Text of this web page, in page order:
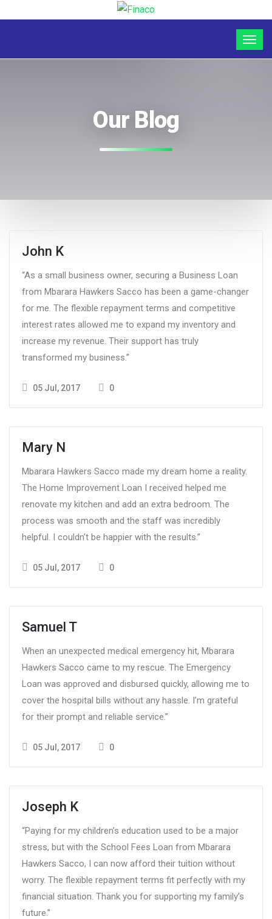
Our Blog
John K
“As a small business owner, securing a Business Loan
from Mbarara Hawkers Sacco has been a game-changer
for me. The flexible repayment terms and competitive
interest rates allowed me to expand my inventory and
increase my revenue. Their support has truly
transformed my business.”
05 Jul, 2017 0
Mary N
Mbarara Hawkers Sacco made my dream home a reality.
The Home Improvement Loan I received helped me
renovate my kitchen and add an extra bedroom. The
process was smooth and the staff was incredibly
helpful. I couldn’t be happier with the results.”
05 Jul, 2017 0
Samuel T
When an unexpected medical emergency hit, Mbarara
Hawkers Sacco came to my rescue. The Emergency
Loan was approved and disbursed quickly, allowing me to
cover the hospital bills without any hassle. I’m grateful
for their prompt and reliable service.”
05 Jul, 2017 0
Joseph K
“Paying for my children’s education used to be a major
stress, but with the School Fees Loan from Mbarara
Hawkers Sacco, I can now afford their tuition without
worry. The flexible repayment terms fit perfectly with my
financial situation. Thank you for supporting my family’s
future.”